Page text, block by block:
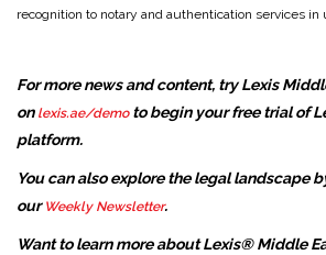
recognition to notary and authentication services in
For more news and content, try Lexis
on lexis.ae/demo to begin your free trial of
platform.
You can also explore the legal landscape
our Weekly Newsletter.
Want to learn more about Lexis® Middle